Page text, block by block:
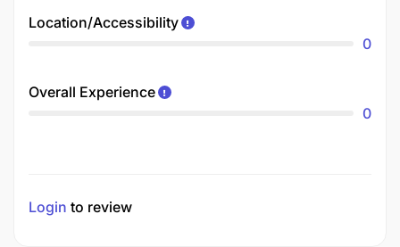
Location/Accessibility
0
Overall Experience
0
Login to review